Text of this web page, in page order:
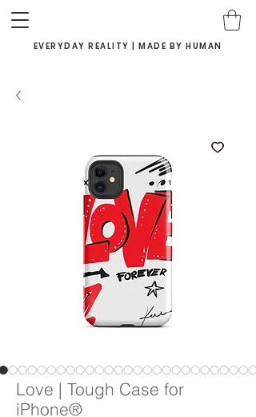
EVERYDAY REALITY | MADE BY HUMAN
Love | Tough Case for
iPhone®